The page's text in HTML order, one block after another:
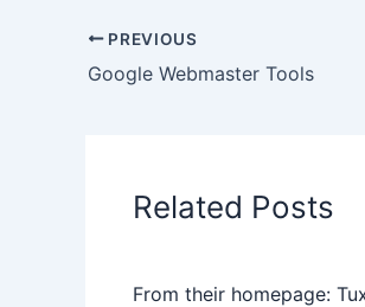
PREVIOUS
Google Webmaster Tools
Related Posts
From their homepage: